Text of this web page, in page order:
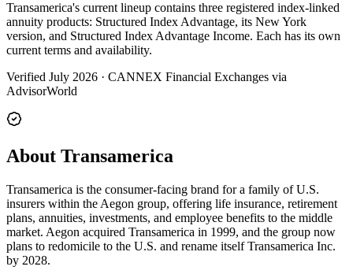
Transamerica's current lineup contains three registered index-linked
annuity products: Structured Index Advantage, its New York
version, and Structured Index Advantage Income. Each has its own
current terms and availability.
Verified July 2026 · CANNEX Financial Exchanges via
AdvisorWorld
About Transamerica
Transamerica is the consumer-facing brand for a family of U.S.
insurers within the Aegon group, offering life insurance, retirement
plans, annuities, investments, and employee benefits to the middle
market. Aegon acquired Transamerica in 1999, and the group now
plans to redomicile to the U.S. and rename itself Transamerica Inc.
by 2028.